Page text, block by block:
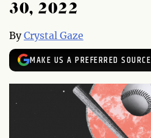
30, 2022
ByCrystal Gaze
MAKE US A PREFERRED SOURCE